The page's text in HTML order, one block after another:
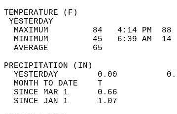
MAXIMUM         84   4:14
MINIMUM         45   6:39
AVERAGE         65
YESTERDAY        0.00
MONTH TO DATE    T
SINCE MAR 1      0.66
SINCE JAN 1      1.07